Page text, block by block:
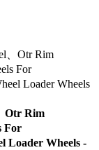
、Otr Rim
For
Loader Wheels
Otr Rim
For
Loader Wheels -